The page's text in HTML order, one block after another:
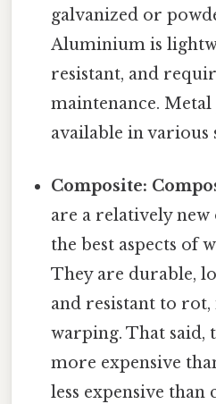
galvanized or
Aluminium is
resistant, and
maintenance. Metal
available in various
Composite:
are a relatively
the best aspects of
They are durable,
and resistant to rot,
warping. That said,
more expensive
less expensive than